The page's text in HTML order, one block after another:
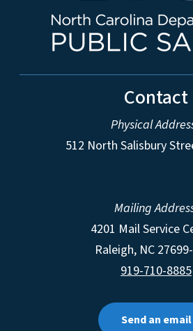
Contact
Physical
512 North Salisbury
Mailing
4201 Mail Service
Raleigh, NC
919-710-8885
Send an email